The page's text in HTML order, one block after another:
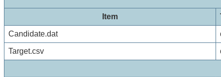
Item
Candidate.dat
Target.csv